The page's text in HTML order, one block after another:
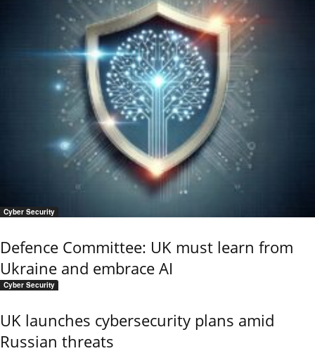
Cyber Security
Defence Committee: UK must learn from
Ukraine and embrace AI
Cyber Security
UK launches cybersecurity plans amid
Russian threats